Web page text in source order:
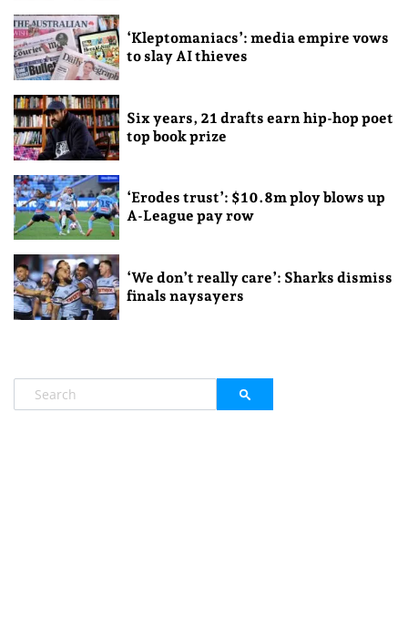
‘Kleptomaniacs’: media empire vows
to slay AI thieves
Six years, 21 drafts earn hip-hop poet
top book prize
‘Erodes trust’: $10.8m ploy blows up
A-League pay row
‘We don’t really care’: Sharks dismiss
finals naysayers